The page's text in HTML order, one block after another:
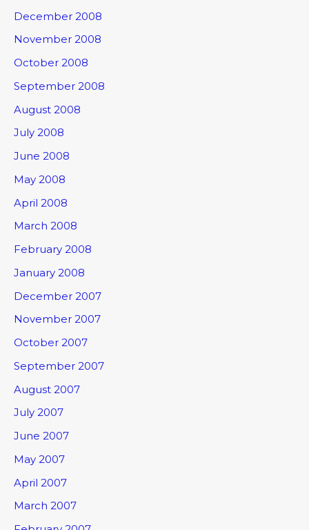
December 2008
November 2008
October 2008
September 2008
August 2008
July 2008
June 2008
May 2008
April 2008
March 2008
February 2008
January 2008
December 2007
November 2007
October 2007
September 2007
August 2007
July 2007
June 2007
May 2007
April 2007
March 2007